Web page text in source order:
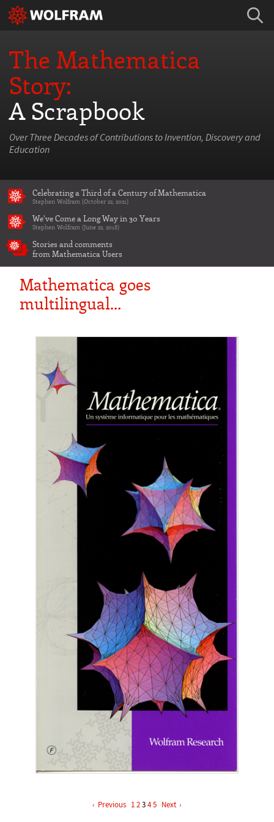
The Mathematica
Story:
A Scrapbook
Over Three Decades of Contributions to Invention, Discovery and
Education
Celebrating a Third of a Century of Mathematica
Stephen Wolfram (October 22, 2021)
We've Come a Long Way in 30 Years
Stephen Wolfram (June 22, 2018)
Stories and comments
from Mathematica Users
Mathematica goes
multilingual…
‹ 12345 ›